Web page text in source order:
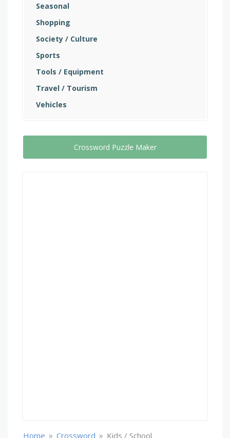
Seasonal
Shopping
Society / Culture
Sports
Tools / Equipment
Travel / Tourism
Vehicles
Crossword Puzzle Maker
Home » Crossword » Kids / School